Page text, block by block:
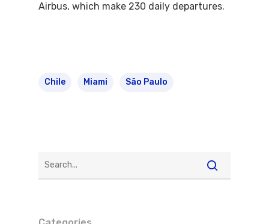
Airbus, which make 230 daily departures.
Chile Miami São Paulo